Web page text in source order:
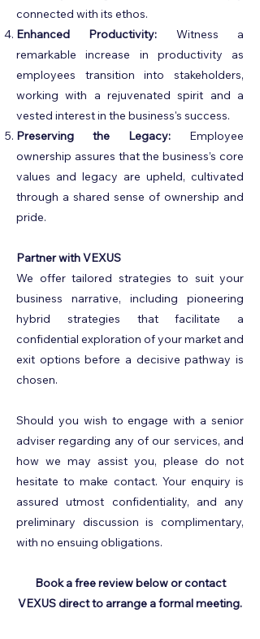
connected with its ethos.
Enhanced Productivity: Witness a
remarkable increase in productivity as
employees transition into stakeholders,
working with a rejuvenated spirit and a
vested interest in the business's success.
Preserving the Legacy: Employee
ownership assures that the business’s core
values and legacy are upheld, cultivated
through a shared sense of ownership and
pride.
Partner with VEXUS
We offer tailored strategies to suit your
business narrative, including pioneering
hybrid strategies that facilitate a
confidential exploration of your market and
exit options before a decisive pathway is
chosen.
Should you wish to engage with a senior
adviser regarding any of our services, and
how we may assist you, please do not
hesitate to make contact. ​Your enquiry is
assured utmost confidentiality, and any
preliminary discussion is complimentary,
with no ensuing obligations.
Book a free review below or contact
VEXUS direct to arrange a formal meeting.